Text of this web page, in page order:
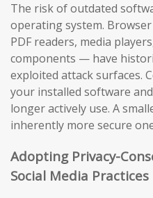
The risk of outdated
operating system.
PDF readers, media
components — have
exploited attack surfaces.
your installed software
longer actively use. A
inherently more secure
Adopting Privacy-
Social Media Practices